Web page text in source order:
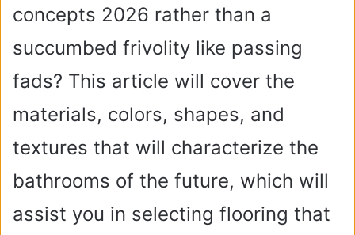
concepts 2026 rather than a
succumbed frivolity like passing
fads? This article will cover the
materials, colors, shapes, and
textures that will characterize the
bathrooms of the future, which will
assist you in selecting flooring that